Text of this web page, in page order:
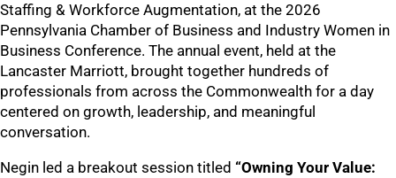
Staffing & Workforce Augmentation, at the 2026
Pennsylvania Chamber of Business and Industry Women in
Business Conference. The annual event, held at the
Lancaster Marriott, brought together hundreds of
professionals from across the Commonwealth for a day
centered on growth, leadership, and meaningful
conversation.
Negin led a breakout session titled “Owning Your Value: